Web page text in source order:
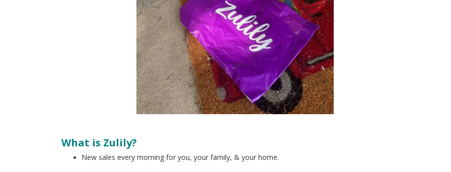
What is Zulily?
New sales every morning for you, your family, & your home.